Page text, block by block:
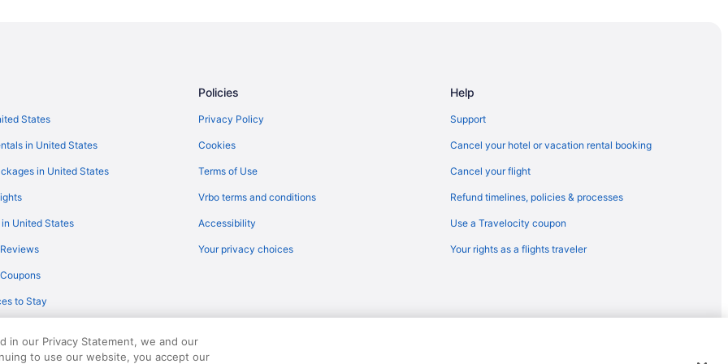
Flights from Charlotte (CLT) to Fletcher (AVL)
Flights from Kalispell (FCA) to Fletcher (AVL)
Flights from Spokane (GEG) to Fletcher (AVL)
Flights from New Haven (HVN) to Fletcher (AVL)
States
in United States
in United States
United States
to Stay
Policies
Privacy Policy
Cookies
Terms of Use
Vrbo terms and conditions
Accessibility
Your privacy choices
Help
Support
Cancel your hotel or vacation rental booking
Cancel your flight
Refund timelines, policies & processes
Use a Travelocity coupon
Your rights as a flights traveler
Travelocity, the Stars Design, and The Roaming Gnome Design are trademarks or registered trademarks of Travelscape LLC. CST# 2083930-
in our Privacy Statement, we and our
to use our website, you accept our